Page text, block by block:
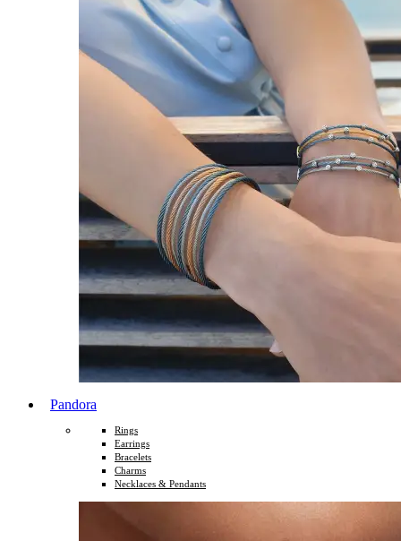
Pandora
Rings
Earrings
Bracelets
Charms
Necklaces & Pendants